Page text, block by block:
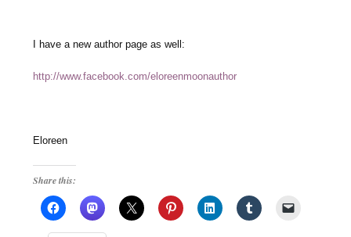
I have a new author page as well:
http://www.facebook.com/eloreenmoonauthor
Eloreen
Share this: